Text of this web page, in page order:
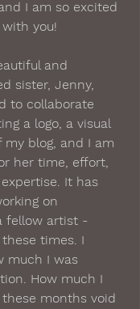
I am so excited
you!
and
sister, Jenny,
to collaborate
a logo, a visual
blog, and I am
her time, effort,
It has
on
fellow artist -
times. I
much I was
How much I
months void